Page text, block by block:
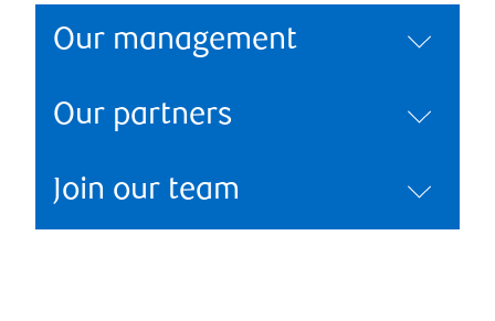
Our management
Our partners
Join our team